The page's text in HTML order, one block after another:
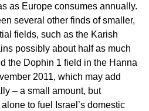
as Europe consumes annually.
several other finds of smaller,
fields, such as the Karish
possibly about half as much
the Dophin 1 field in the Hanna
2011, which may add
– a small amount, but
to fuel Israel’s domestic